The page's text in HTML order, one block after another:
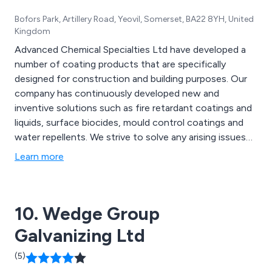
Bofors Park, Artillery Road, Yeovil, Somerset, BA22 8YH, United
Kingdom
Advanced Chemical Specialties Ltd have developed a
number of coating products that are specifically
designed for construction and building purposes. Our
company has continuously developed new and
inventive solutions such as fire retardant coatings and
liquids, surface biocides, mould control coatings and
water repellents. We strive to solve any arising issues
using our years of experience and knowledge, working
Learn more
10. Wedge Group
Galvanizing Ltd
(5)